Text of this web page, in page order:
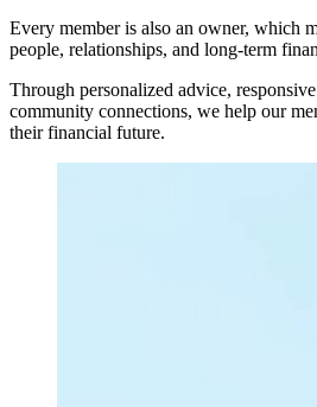
Every member is also an owner, which
people, relationships, and long-term
Through personalized advice,
community connections, we help our
their financial future.